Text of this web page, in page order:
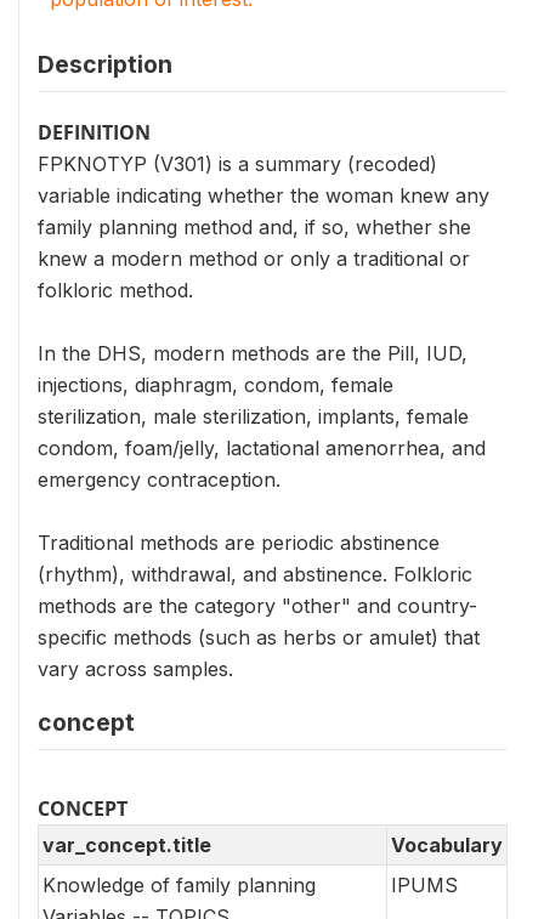
Description
DEFINITION
FPKNOTYP (V301) is a summary (recoded)
variable indicating whether the woman knew any
family planning method and, if so, whether she
knew a modern method or only a traditional or
folkloric method.
In the DHS, modern methods are the Pill, IUD,
injections, diaphragm, condom, female
sterilization, male sterilization, implants, female
condom, foam/jelly, lactational amenorrhea, and
emergency contraception.
Traditional methods are periodic abstinence
(rhythm), withdrawal, and abstinence. Folkloric
methods are the category "other" and country-
specific methods (such as herbs or amulet) that
vary across samples.
concept
CONCEPT
var_concept.title
Vocabulary
Knowledge of family planning
IPUMS